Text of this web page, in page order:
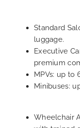
Standard
luggage.
Executive
premium
MPVs: up to
Minibuses:
Wheelchair